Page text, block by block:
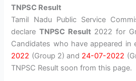
TNPSC Result
Tamil Nadu Public Service
declareTNPSC Result 2022 for
Candidates who have appeared in
2022 (Group 2) and 24-07-2022
TNPSC Result soon from this page.